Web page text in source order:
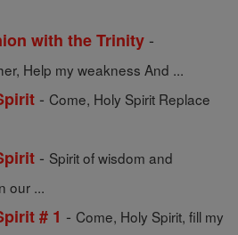
with the Trinity -
Help my weakness And ...
- Come, Holy Spirit Replace
- Spirit of wisdom and
our ...
# 1 - Come, Holy Spirit, fill my